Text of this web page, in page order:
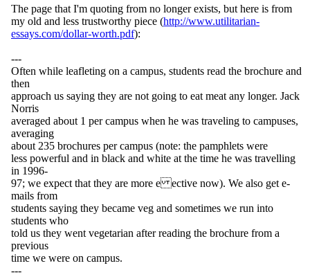
The page that I'm quoting from no longer exists, but here is from
my old and less trustworthy piece (http://www.utilitarian-
essays.com/dollar-worth.pdf):
---
Often while leafleting on a campus, students read the brochure and
then
approach us saying they are not going to eat meat any longer. Jack
Norris
averaged about 1 per campus when he was traveling to campuses,
averaging
about 235 brochures per campus (note: the pamphlets were
less powerful and in black and white at the time he was travelling
in 1996-
97; we expect that they are more e ective now). We also get e-
mails from
students saying they became veg and sometimes we run into
students who
told us they went vegetarian after reading the brochure from a
previous
time we were on campus.
---